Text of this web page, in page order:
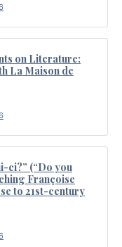
on Literature:
La Maison de
ci?” (“Do you
Françoise
to 21st-century